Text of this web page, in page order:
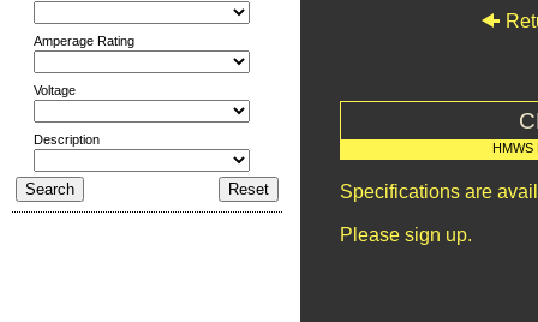
Amperage Rating
Voltage
Description
HMWS
Specifications are
Please sign up.